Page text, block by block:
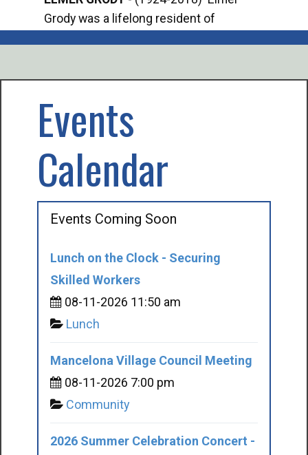
Grody was a lifelong resident of
Events
Calendar
Events Coming Soon
Lunch on the Clock - Securing
Skilled Workers
08-11-2026 11:50 am
Lunch
Mancelona Village Council Meeting
08-11-2026 7:00 pm
Community
2026 Summer Celebration Concert -